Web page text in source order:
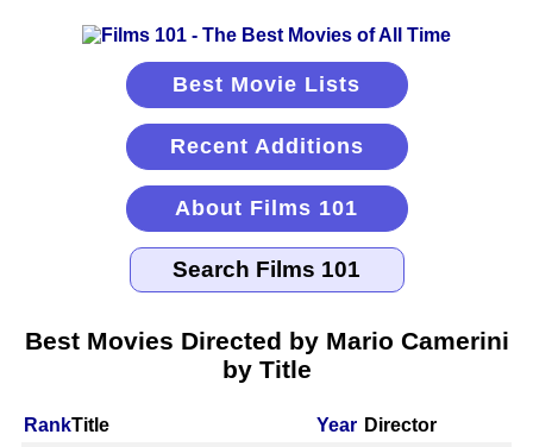
Best Movie Lists
Recent Additions
About Films 101
Best Movies Directed by Mario Camerini
by Title
RankTitle Year Director